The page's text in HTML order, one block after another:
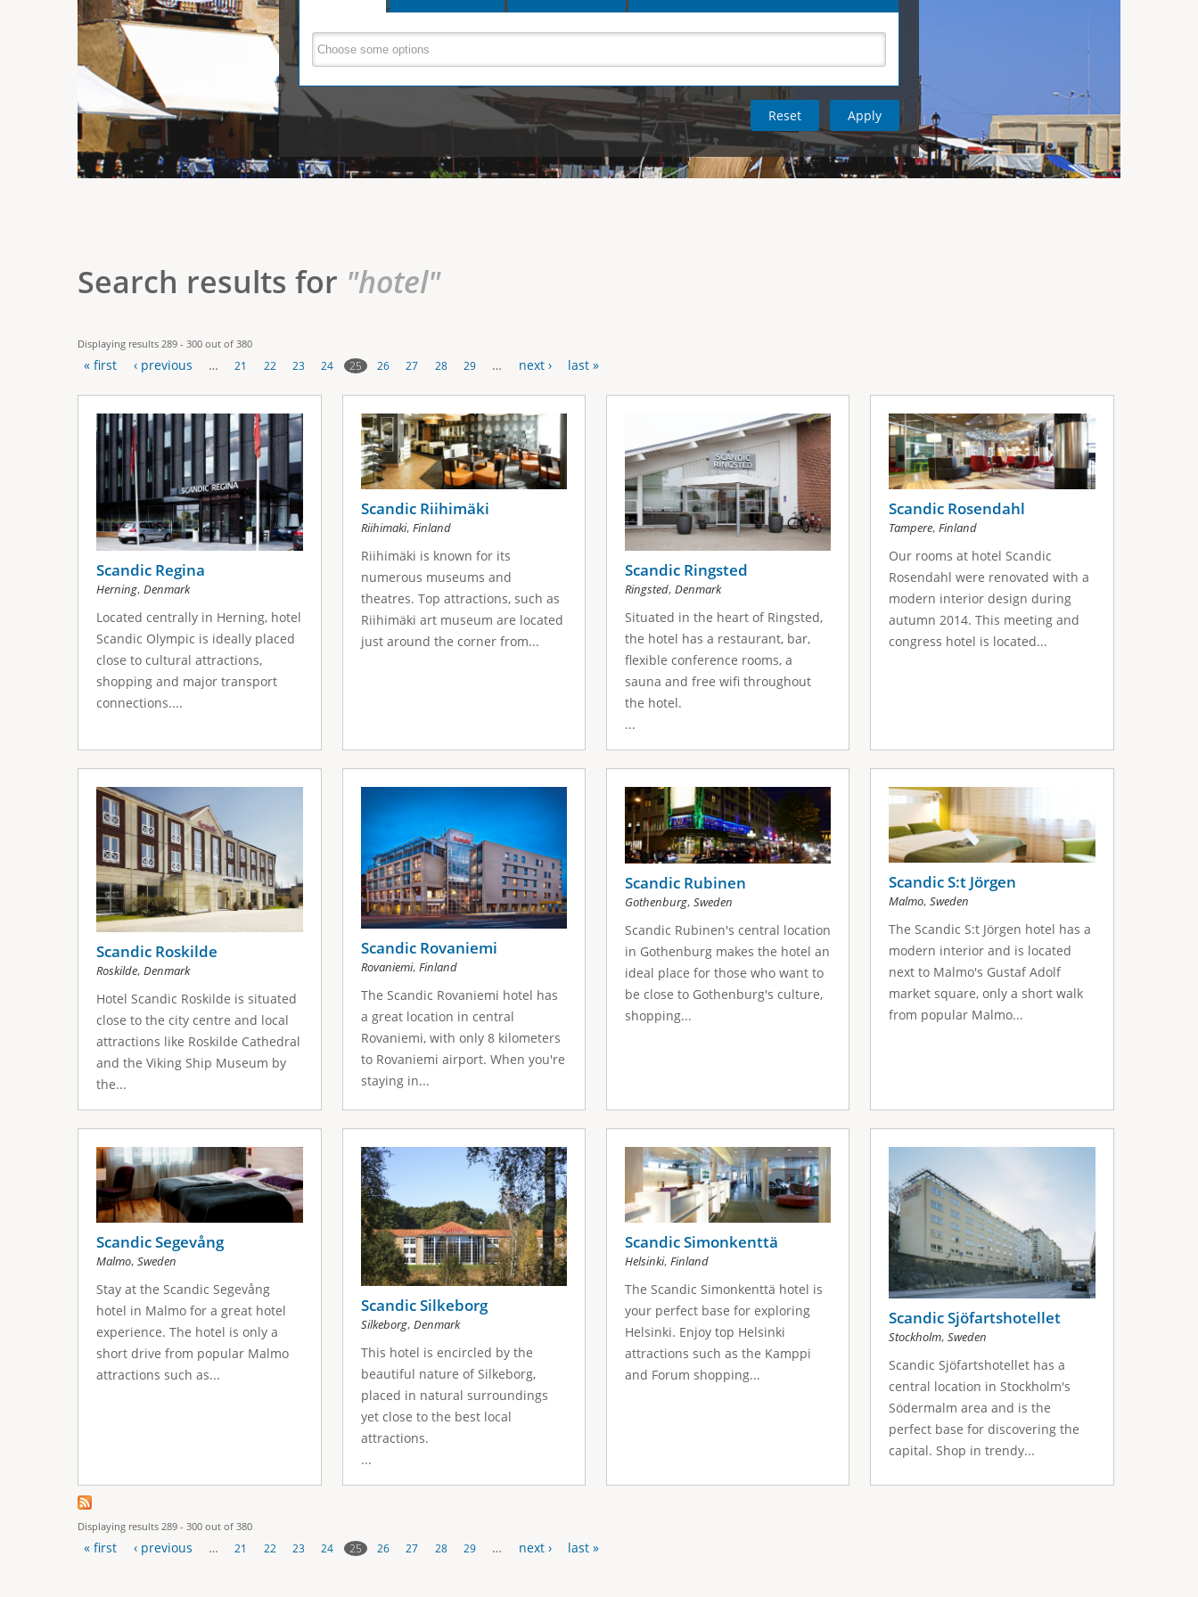
r
e
r
t
i
l
b
s
c
t
i
v
)
Search results for "hotel"
Displaying results 289 - 300 out of 380
P
« first ‹ previous … 21 22 23 24 25 26 27 28 29 … next › last »
Scandic Regina
Herning,Denmark
Located centrally in Herning, hotel
Scandic Olympic is ideally placed
close to cultural attractions,
shopping and major transport
connections....
Scandic Riihimäki
Riihimaki, Finland
Riihimäki is known for its
numerous museums and
theatres. Top attractions, such as
Riihimäki art museum are located
just around the corner from...
Scandic Ringsted
Ringsted, Denmark
Situated in the heart of Ringsted,
the hotel has a restaurant, bar,
flexible conference rooms, a
sauna and free wifi throughout
the hotel.
...
Scandic Rosendahl
Tampere,Finland
Our rooms at hotel Scandic
Rosendahl were renovated with a
modern interior design during
autumn 2014. This meeting and
congress hotel is located...
Scandic Roskilde
Roskilde,Denmark
Hotel Scandic Roskilde is situated
close to the city centre and local
attractions like Roskilde Cathedral
and the Viking Ship Museum by
the...
Scandic Rovaniemi
Rovaniemi, Finland
The Scandic Rovaniemi hotel has
a great location in central
Rovaniemi, with only 8 kilometers
to Rovaniemi airport. When you're
staying in...
Scandic Rubinen
Gothenburg, Sweden
Scandic Rubinen's central location
in Gothenburg makes the hotel an
ideal place for those who want to
be close to Gothenburg's culture,
shopping...
Scandic S:t Jörgen
Malmo,Sweden
The Scandic S:t Jörgen hotel has a
modern interior and is located
next to Malmo's Gustaf Adolf
market square, only a short walk
from popular Malmo...
Scandic Segevång
Malmo,Sweden
Stay at the Scandic Segevång
hotel in Malmo for a great hotel
experience. The hotel is only a
short drive from popular Malmo
attractions such as...
Scandic Silkeborg
Silkeborg, Denmark
This hotel is encircled by the
beautiful nature of Silkeborg,
placed in natural surroundings
yet close to the best local
attractions.
...
Scandic Simonkenttä
Helsinki, Finland
The Scandic Simonkenttä hotel is
your perfect base for exploring
Helsinki. Enjoy top Helsinki
attractions such as the Kamppi
and Forum shopping...
Scandic Sjöfartshotellet
Stockholm,Sweden
Scandic Sjöfartshotellet has a
central location in Stockholm's
Södermalm area and is the
perfect base for discovering the
capital. Shop in trendy...
Displaying results 289 - 300 out of 380
« first ‹ previous … 21 22 23 24 25 26 27 28 29 … next › last »